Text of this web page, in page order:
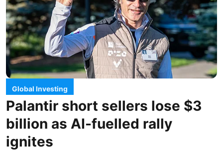
Global Investing
Palantir short sellers lose $3
billion as AI-fuelled rally
ignites